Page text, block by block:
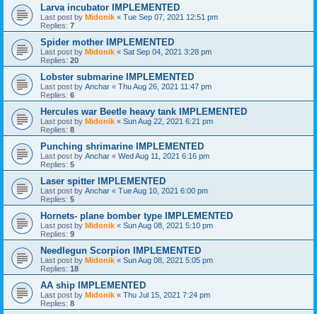
Larva incubator IMPLEMENTED
Last post by Midonik « Tue Sep 07, 2021 12:51 pm
Replies: 7
Spider mother IMPLEMENTED
Last post by Midonik « Sat Sep 04, 2021 3:28 pm
Replies: 20
Lobster submarine IMPLEMENTED
Last post by Anchar « Thu Aug 26, 2021 11:47 pm
Replies: 6
Hercules war Beetle heavy tank IMPLEMENTED
Last post by Midonik « Sun Aug 22, 2021 6:21 pm
Replies: 8
Punching shrimarine IMPLEMENTED
Last post by Anchar « Wed Aug 11, 2021 6:16 pm
Replies: 5
Laser spitter IMPLEMENTED
Last post by Anchar « Tue Aug 10, 2021 6:00 pm
Replies: 5
Hornets- plane bomber type IMPLEMENTED
Last post by Midonik « Sun Aug 08, 2021 5:10 pm
Replies: 9
Needlegun Scorpion IMPLEMENTED
Last post by Midonik « Sun Aug 08, 2021 5:05 pm
Replies: 18
AA ship IMPLEMENTED
Last post by Midonik « Thu Jul 15, 2021 7:24 pm
Replies: 8